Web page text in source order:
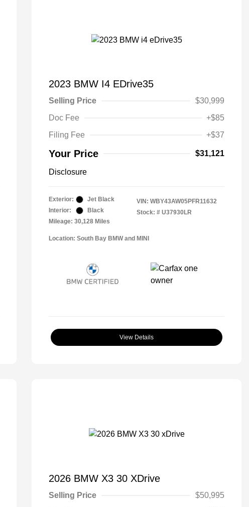
2023 BMW I4 EDrive35
Selling Price
$30,999
Doc Fee
+$85
Filing Fee
+$37
Your Price $31,121
Disclosure
Exterior:
Jet Black
Interior:
Black
Mileage: 30,128 Miles
VIN: WBY43AW05PFR11632
Stock: # U37930LR
Location: South Bay BMW and MINI
View Details
2026 BMW X3 30 XDrive
Selling Price
$50,995